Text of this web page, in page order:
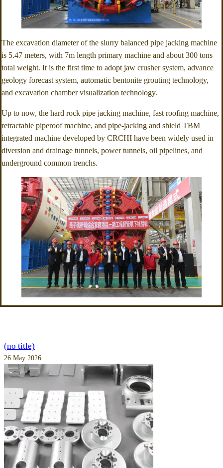
The excavation diameter of the slurry balanced pipe jacking machine
is 5.47 meters, with 7m length primary machine and about 300 tons
total weight. It is the first time to adopt jaw crusher system, advance
geology forecast system, automatic bentonite grouting technology,
and excavation chamber visualization technology.
Up to now, the hard rock pipe jacking machine, fast roofing machine,
retractable piperoof machine, and pipe-jacking and shield TBM
integrated machine developed by CRCHI have been widely used in
diversion and drainage tunnels, power tunnels, oil pipelines, and
underground common trenchs.
(no title)
26 May 2026